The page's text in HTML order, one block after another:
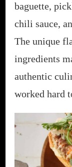
baguette,
chili sauce,
The unique
ingredients
authentic
worked hard